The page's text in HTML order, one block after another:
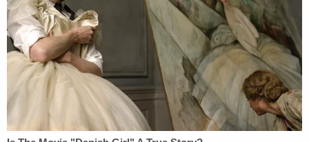
recovered from Heuermann's home because the
investigation is ongoing.
"All of that is still speculative and really has not
come into play where we're looking at, you know,
the evidence coming out still has to be examined
from a forensic perspective," Toulon said.